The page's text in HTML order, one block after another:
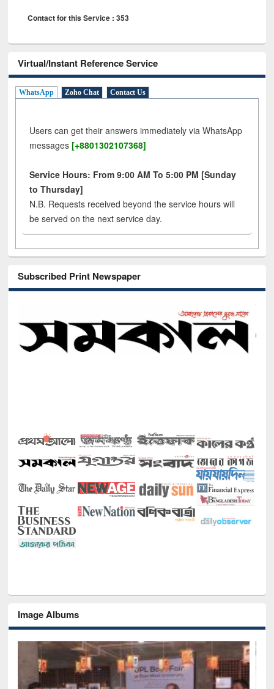
Contact for this Service : 353
Virtual/Instant Reference Service
WhatsApp Zoho Chat Contact Us
Users can get their answers immediately via WhatsApp
messages [+8801302107368]
Service Hours: From 9:00 AM To 5:00 PM [Sunday
to Thursday]
N.B. Requests received beyond the service hours will
be served on the next service day.
Subscribed Print Newspaper
Image Albums